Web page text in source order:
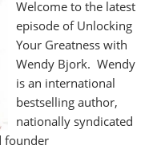
Welcome to the latest
episode of Unlocking
Your Greatness with
Wendy Bjork. Wendy
is an international
bestselling author,
nationally syndicated
founder